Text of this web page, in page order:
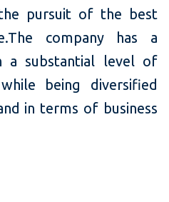
pursuit of the best
company has a
a substantial level of
being diversified
in terms of business